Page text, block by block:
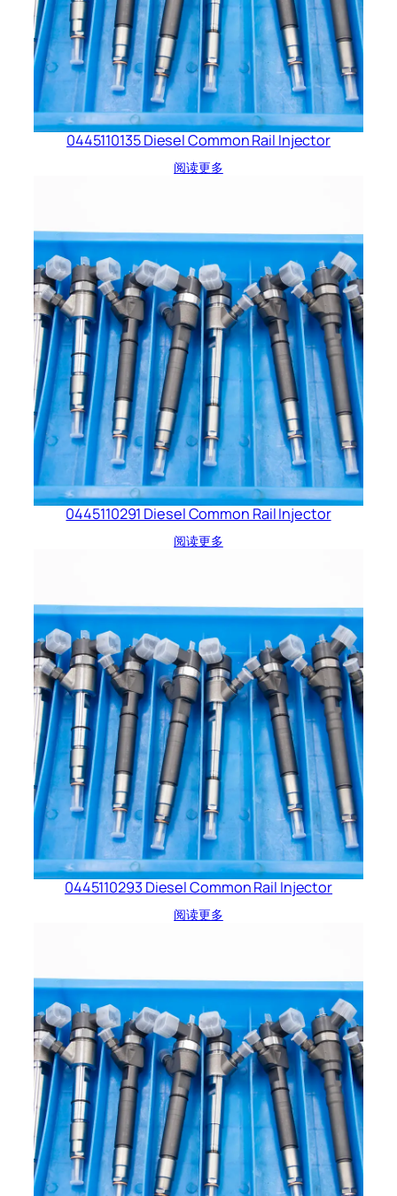
0445110135 Diesel Common Rail Injector
阅读更多
0445110291 Diesel Common Rail Injector
阅读更多
0445110293 Diesel Common Rail Injector
阅读更多